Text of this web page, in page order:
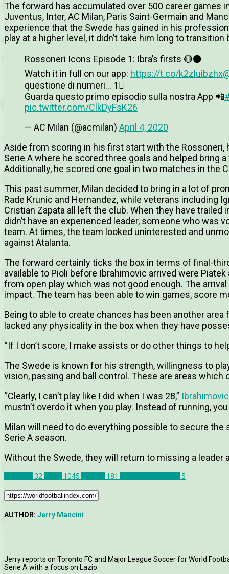
The forward has accumulated over 500 career games
Juventus, Inter, AC Milan, Paris Saint-Germain and
experience that the Swede has gained in his
play at a higher level, it didn’t take him long to
Rossoneri Icons Episode 1: Ibra’s firsts 🔴⚫️
Watch it in full on our app: https://t.co/k2zluibzhx
questione di numeri… 1⃣
Guarda questo primo episodio sulla nostra App 📲
pic.twitter.com/ClkDyFsK26
— AC Milan (@acmilan) April 4, 2020
Aside from scoring in his first start with the Rossoneri,
Serie A where he scored three goals and helped bring
Additionally, he scored one goal in two matches in the
This past summer, Milan decided to bring in a lot of
Rade Krunic and Hernandez, while veterans including
Cristian Zapata all left the club. When they have
didn’t have an experienced leader, someone who was
team. At times, the team looked uninterested and
against Atalanta.
The forward certainly ticks the box in terms of final-
available to Pioli before Ibrahimovic arrived were
from open play which was not good enough. The
impact. The team has been able to win games, score
Being to able to create chances has been another
lacked any physicality in the box when they have
“If I don’t score, I make assists or do other things to
The Swede is known for his strength, willingness to
vision, passing and ball control. These are areas which
“Clearly, I can’t play like I did when I was 28,”
mustn’t overdo it when you play. Instead of running,
Milan will need to do everything possible to secure
Serie A season.
Without the Swede, they will return to missing a leader
32 1045 181 5
AUTHOR: Jerry Mancini
Jerry reports on Toronto FC and Major League Soccer for World
Serie A with a focus on Lazio.